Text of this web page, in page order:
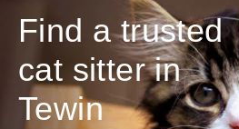
Find a trusted
cat sitter in
Tewin